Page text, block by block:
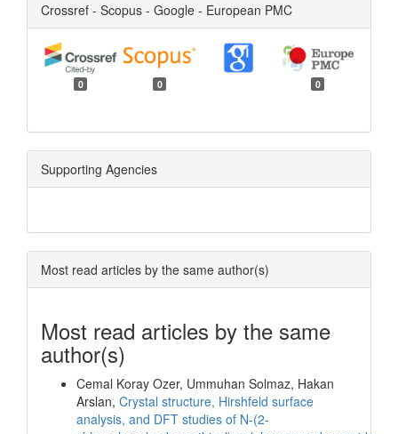
Crossref - Scopus - Google - European PMC
0 0 0
Supporting Agencies
Most read articles by the same author(s)
Most read articles by the same
author(s)
Cemal Koray Ozer, Ummuhan Solmaz, Hakan
Arslan, Crystal structure, Hirshfeld surface
analysis, and DFT studies of N-(2-